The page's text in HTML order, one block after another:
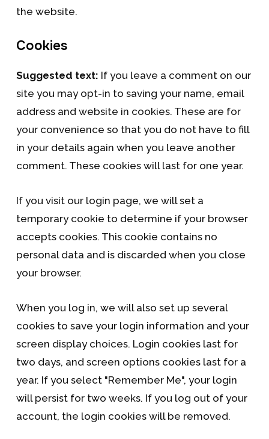
the website.
Cookies
Suggested text: If you leave a comment on our
site you may opt-in to saving your name, email
address and website in cookies. These are for
your convenience so that you do not have to fill
in your details again when you leave another
comment. These cookies will last for one year.
If you visit our login page, we will set a
temporary cookie to determine if your browser
accepts cookies. This cookie contains no
personal data and is discarded when you close
your browser.
When you log in, we will also set up several
cookies to save your login information and your
screen display choices. Login cookies last for
two days, and screen options cookies last for a
year. If you select "Remember Me", your login
will persist for two weeks. If you log out of your
account, the login cookies will be removed.